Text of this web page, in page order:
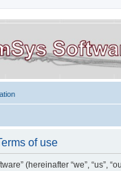
of use
(hereinafter “we”, “us”,